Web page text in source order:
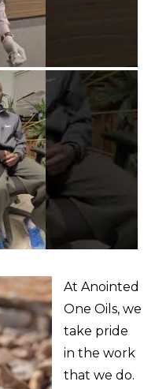
At Anointed
One Oils, we
take pride
in the work
that we do.